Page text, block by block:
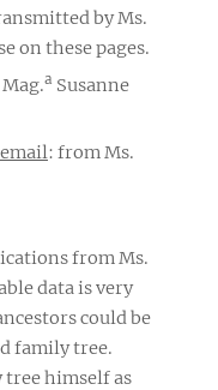
by Ms.
on these pages.
a Susanne
: from Ms.
from Ms.
data is very
could be
family tree.
tree himself as